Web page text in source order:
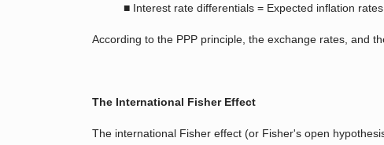
■ Interest rate differentials = Expected inﬂation
According to the PPP principle, the exchange rates, and
The International Fisher Effect
The international Fisher effect (or Fisher's open